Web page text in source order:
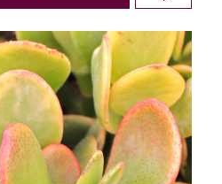
UNDEFINED WISH
LIST